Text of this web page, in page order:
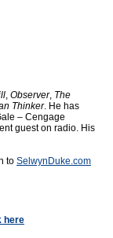
, Observer, The
Thinker. He has
– Cengage
guest on radio. His
to SelwynDuke.com
here